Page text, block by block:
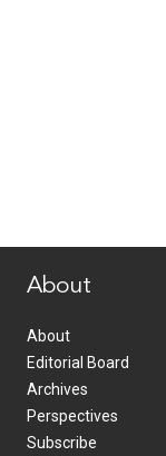
About
About
Editorial Board
Archives
Perspectives
Subscribe